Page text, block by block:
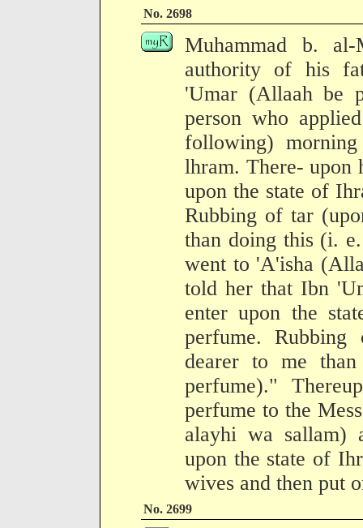
No. 2698
Muhammad b.
authority of his
'Umar (Allaah be
person who
following)
lhram. There- upon
upon the state of
Rubbing of tar
than doing this (i.
went to 'A'isha
told her that Ibn
enter upon the
perfume.
dearer to me
perfume)."
perfume to the
alayhi wa sallam)
upon the state of
wives and then put
No. 2699